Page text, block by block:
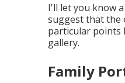
I'll let you know
suggest that the
particular points
gallery.
Family